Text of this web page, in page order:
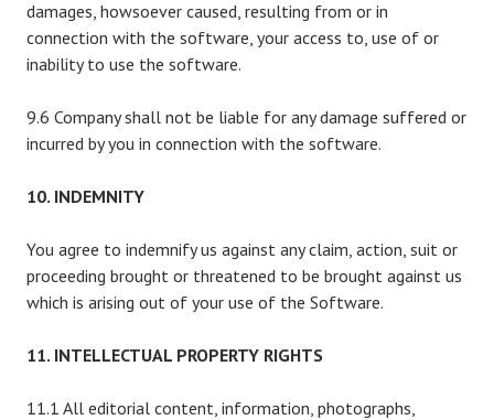
damages, howsoever caused, resulting from or in
connection with the software, your access to, use of or
inability to use the software.
9.6 Company shall not be liable for any damage suffered or
incurred by you in connection with the software.
10. INDEMNITY
You agree to indemnify us against any claim, action, suit or
proceeding brought or threatened to be brought against us
which is arising out of your use of the Software.
11. INTELLECTUAL PROPERTY RIGHTS
11.1 All editorial content, information, photographs,